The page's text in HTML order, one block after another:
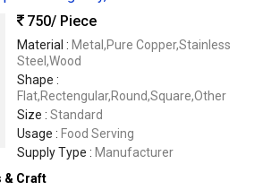
750/ Piece
Material : Metal,Pure Copper,Stainless
Steel,Wood
Shape :
Flat,Rectengular,Round,Square,Other
Size : Standard
Usage : Food Serving
Supply Type : Manufacturer
& Craft